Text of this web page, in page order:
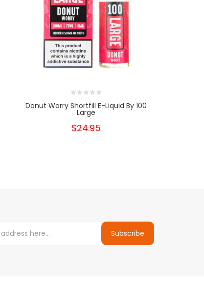
Donut Worry Shortfill E-Liquid By 100
Large
$24.95
Subscribe